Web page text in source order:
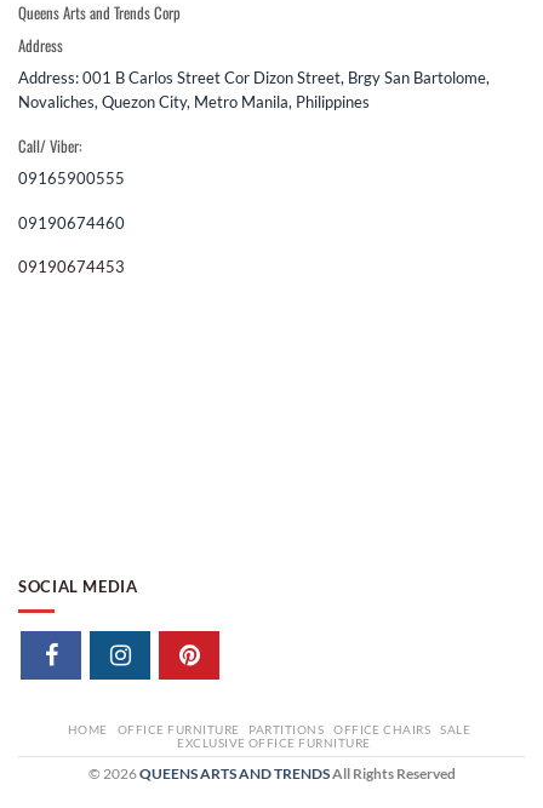
Queens Arts and Trends Corp
Address
Address: 001 B Carlos Street Cor Dizon Street, Brgy San Bartolome,
Novaliches, Quezon City, Metro Manila, Philippines
Call/ Viber:
09165900555
09190674460
09190674453
SOCIAL MEDIA
HOME OFFICE FURNITURE PARTITIONS OFFICE CHAIRS
SALE
EXCLUSIVE OFFICE FURNITURE
© 2026QUEENS ARTS AND TRENDSAll Rights Reserved